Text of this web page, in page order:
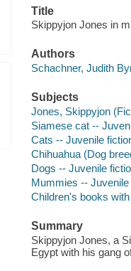
Title
Skippyjon Jones in
Authors
Schachner, Judith
Subjects
Jones, Skippyjon
Siamese cat --
Cats -- Juvenile
Chihuahua (Dog
Dogs -- Juvenile
Mummies -- Juvenile
Children's books
Summary
Skippyjon Jones, a
Egypt with his gang